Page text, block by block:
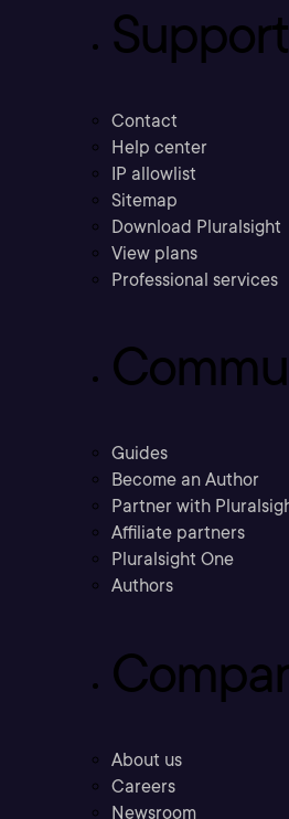
Support
Contact
Help center
IP allowlist
Sitemap
Download Pluralsight
View plans
Professional services
Guides
Become an Author
Partner with
Affiliate partners
Pluralsight One
Authors
About us
Careers
Newsroom